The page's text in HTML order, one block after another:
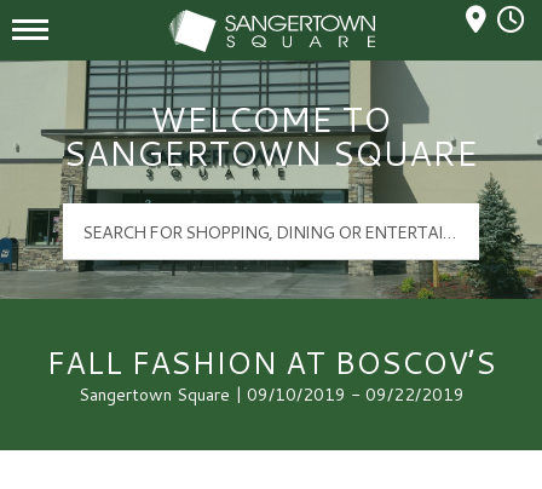
Sangertown Square Logo
Mall Hours
WELCOME TO
SANGERTOWN SQUARE
FALL FASHION AT BOSCOV’S
Sangertown Square | 09/10/2019 - 09/22/2019